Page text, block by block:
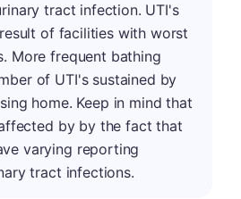
tract infection. UTI's
of facilities with worst
More frequent bathing
of UTI's sustained by
home. Keep in mind that
by by the fact that
varying reporting
tract infections.